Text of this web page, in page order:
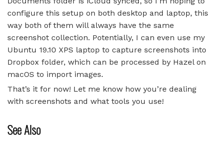
configure this setup on both desktop and laptop, this
way both of them will always have the same
screenshot collection. Potentially, I can even use my
Ubuntu 19.10 XPS laptop to capture screenshots into
Dropbox folder, which can be processed by Hazel on
macOS to import images.
That’s it for now! Let me know how you’re dealing
with screenshots and what tools you use!
See Also